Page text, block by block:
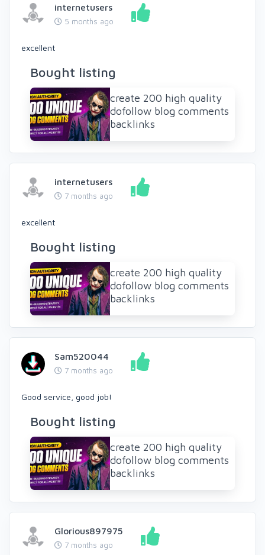
internetusers
5 months ago
excellent
Bought listing
create 200 high quality
dofollow blog comments
backlinks
internetusers
7 months ago
excellent
Bought listing
create 200 high quality
dofollow blog comments
backlinks
Sam520044
7 months ago
Good service, good job!
Bought listing
create 200 high quality
dofollow blog comments
backlinks
Glorious897975
7 months ago